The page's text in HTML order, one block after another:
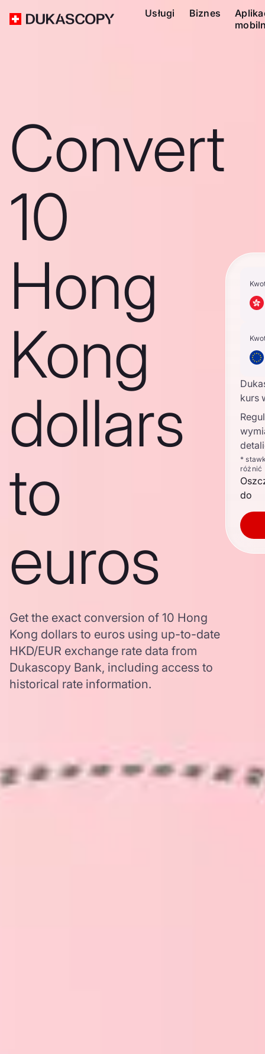
Usługi Biznes
Convert
10
Hong
Kong
dollars
to
euros
Get the exact conversion of 10 Hong
Kong dollars to euros using up-to-date
HKD/EUR exchange rate data from
Dukascopy Bank, including access to
historical rate information.
kurs
*
różnić
do